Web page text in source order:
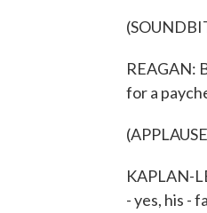
REAGAN:
for a
KAPLAN-
- yes, his -